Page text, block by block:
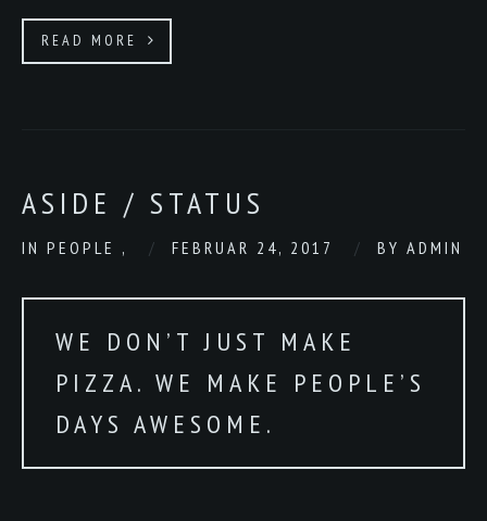
READ MORE
ASIDE / STATUS
IN PEOPLE , FEBRUAR 24, 2017 BY ADMIN
WE DON’T JUST MAKE
PIZZA. WE MAKE PEOPLE’S
DAYS AWESOME.